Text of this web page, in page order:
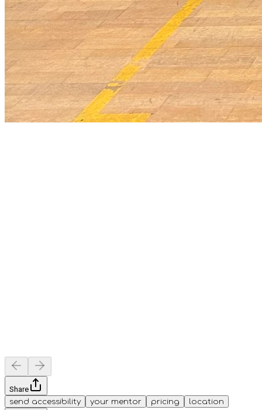
Share
send accessibility
your mentor pricing location